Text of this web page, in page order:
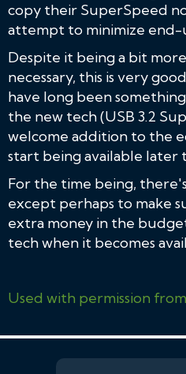
copy their SuperSpeed
attempt to minimize end-
Despite it being a bit
necessary, this is very
have long been
the new tech (USB 3.2
welcome addition to the
start being available later
For the time being,
except perhaps to make
extra money in the
tech when it becomes
Used with permission